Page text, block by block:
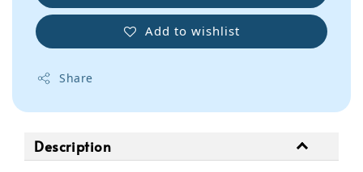
Add to wishlist
Share
Description